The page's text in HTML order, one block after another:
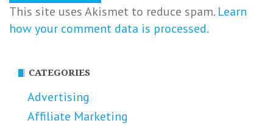
This site uses Akismet to reduce spam. Learn
how your comment data is processed.
CATEGORIES
Advertising
Affiliate Marketing